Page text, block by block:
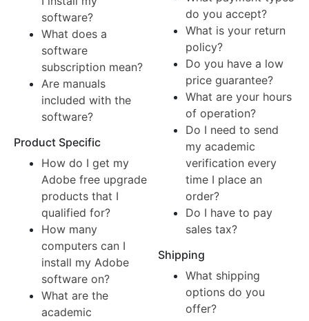
software?
What does a
software
subscription mean?
Are manuals
included with the
software?
Product Specific
How do I get my
Adobe free upgrade
products that I
qualified for?
How many
computers can I
install my Adobe
software on?
What are the
academic
do you accept?
What is your return
policy?
Do you have a low
price guarantee?
What are your hours
of operation?
Do I need to send
my academic
verification every
time I place an
order?
Do I have to pay
sales tax?
Shipping
What shipping
options do you
offer?